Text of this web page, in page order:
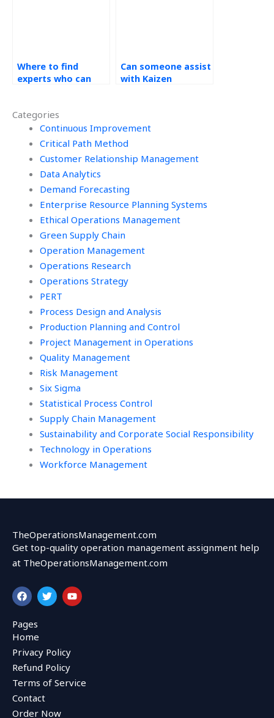
Categories
Continuous Improvement
Critical Path Method
Customer Relationship Management
Data Analytics
Demand Forecasting
Enterprise Resource Planning Systems
Ethical Operations Management
Green Supply Chain
Operation Management
Operations Research
Operations Strategy
PERT
Process Design and Analysis
Production Planning and Control
Project Management in Operations
Quality Management
Risk Management
Six Sigma
Statistical Process Control
Supply Chain Management
Sustainability and Corporate Social Responsibility
Technology in Operations
Workforce Management
Where to find
experts who can
environmental
impact
assessments for my
improvement
tasks?
Can someone assist
with Kaizen
TheOperationsManagement.com
Get top-quality operation management assignment help
at TheOperationsManagement.com
F
a
c
e
b
o
o
k
T
w
i
r
Y
o
u
Pages
Home
Privacy Policy
Refund Policy
Terms of Service
Contact
Order Now